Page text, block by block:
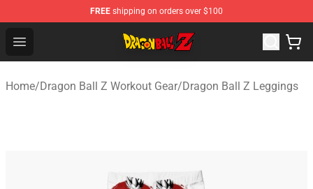
FREE shipping on orders over $100
Open menu
Dragon Ball Z Store - Official Dragon Ball Z Merchandise
Home/Dragon Ball Z Workout Gear/Dragon Ball Z Leggings